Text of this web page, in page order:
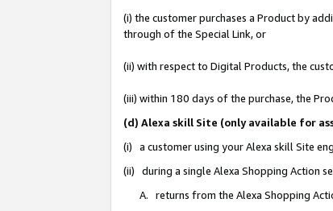
(i) the customer purchases a Product by
through of the Special Link, or
(ii) with respect to Digital Products, the
(iii) within 180 days of the purchase, the
(d) Alexa skill Site (only available for
(i) a customer using your Alexa skill Site
(ii) during a single Alexa Shopping Action
A. returns from the Alexa Shopping